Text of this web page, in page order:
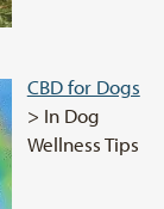
CBD for Dogs
> In Dog
Wellness Tips